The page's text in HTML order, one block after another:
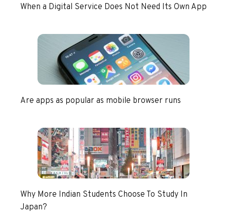
When a Digital Service Does Not Need Its Own App
Are apps as popular as mobile browser runs
Why More Indian Students Choose To Study In
Japan?